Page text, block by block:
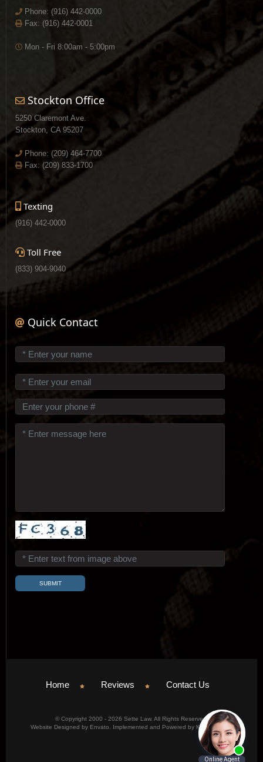
Phone: (916) 442-0000
Fax: (916) 442-0001
Mon - Fri 8:00am - 5:00pm
Stockton Office
5250 Claremont Ave.
Stockton, CA 95207
Phone: (209) 464-7700
Fax: (209) 833-1700
Texting
(916) 442-0000
Toll Free
(833) 904-9040
Quick Contact
Home Reviews Contact Us
© Copyright 2000 - 2026 Sette Law. All Rights Reserved.
Website Designed by Envato. Implemented and Powered by Konicom, Inc.